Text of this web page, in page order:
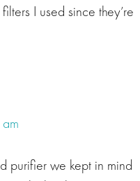
I used since they’re
purifier we kept in mind